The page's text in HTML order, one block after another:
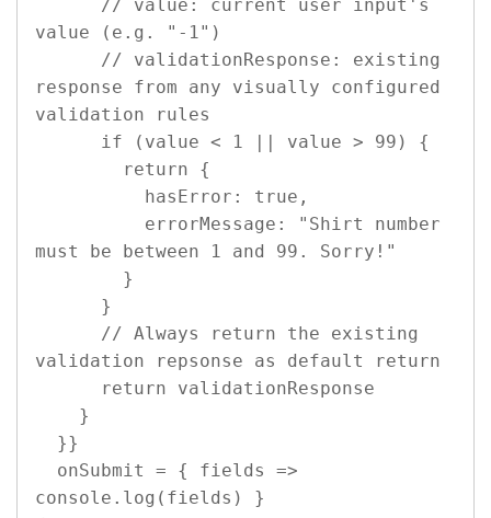
value (e.g. "-1")
response from any visually configured
validation rules
must be between 1 and 99. Sorry!"
validation repsonse as default return
console.log(fields) }